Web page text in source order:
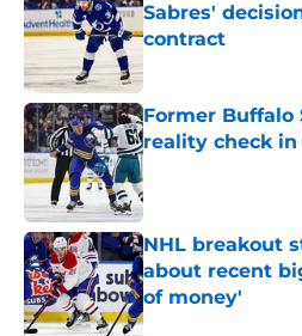
Sabres'
contract
Former Buffalo
reality check in
Published by on
NHL breakout
about recent
of money'
Published by on